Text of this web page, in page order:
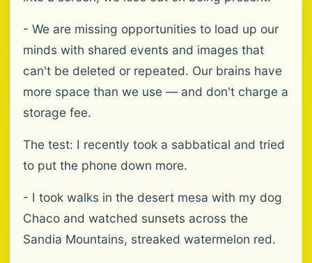
- We are missing opportunities to load up our
minds with shared events and images that
can't be deleted or repeated. Our brains have
more space than we use — and don't charge a
storage fee.
The test: I recently took a sabbatical and tried
to put the phone down more.
- I took walks in the desert mesa with my dog
Chaco and watched sunsets across the
Sandia Mountains, streaked watermelon red.